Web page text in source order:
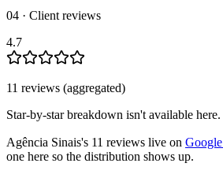
04 · Client reviews
4.7
11 reviews (aggregated)
Star-by-star breakdown isn't available here.
Agência Sinais's 11 reviews live on Google
one here so the distribution shows up.